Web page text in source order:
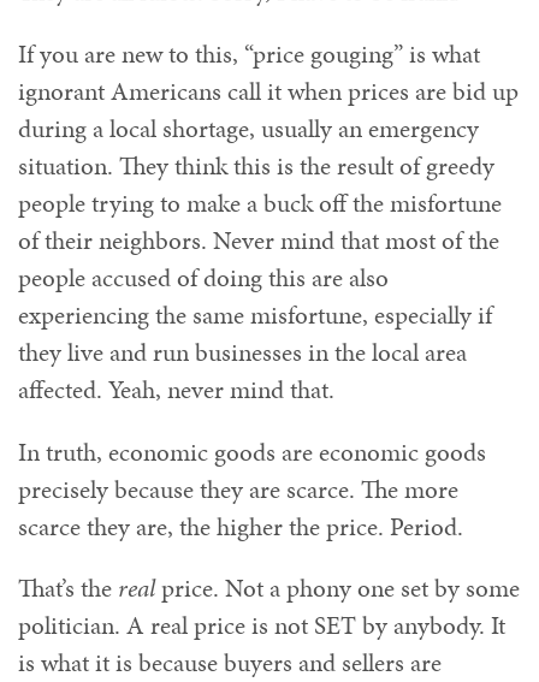
If you are new to this, “price gouging” is what
ignorant Americans call it when prices are bid up
during a local shortage, usually an emergency
situation. They think this is the result of greedy
people trying to make a buck off the misfortune
of their neighbors. Never mind that most of the
people accused of doing this are also
experiencing the same misfortune, especially if
they live and run businesses in the local area
affected. Yeah, never mind that.
In truth, economic goods are economic goods
precisely because they are scarce. The more
scarce they are, the higher the price. Period.
That’s the realprice. Not a phony one set by some
politician. A real price is not SET by anybody. It
is what it is because buyers and sellers are